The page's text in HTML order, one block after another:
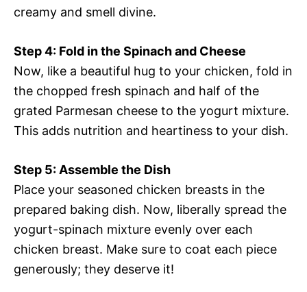
creamy and smell divine.
Step 4: Fold in the Spinach and Cheese
Now, like a beautiful hug to your chicken, fold in
the chopped fresh spinach and half of the
grated Parmesan cheese to the yogurt mixture.
This adds nutrition and heartiness to your dish.
Step 5: Assemble the Dish
Place your seasoned chicken breasts in the
prepared baking dish. Now, liberally spread the
yogurt-spinach mixture evenly over each
chicken breast. Make sure to coat each piece
generously; they deserve it!